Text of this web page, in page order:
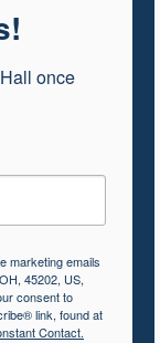
once
marketing emails
45202, US,
consent to
link, found at
Contact.